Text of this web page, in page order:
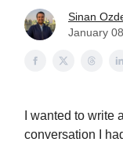
Sinan
January
I wanted to
conversation I